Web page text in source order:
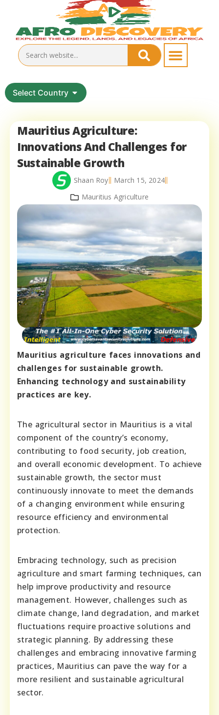
Select Country
Mauritius Agriculture:
Innovations And Challenges for
Sustainable Growth
Shaan Roy
March 15, 2024
Mauritius Agriculture
Mauritius agriculture faces innovations and
challenges for sustainable growth.
Enhancing technology and sustainability
practices are key.
The agricultural sector in Mauritius is a vital
component of the country’s economy,
contributing to food security, job creation,
and overall economic development. To achieve
sustainable growth, the sector must
continuously innovate to meet the demands
of a changing environment while ensuring
resource efficiency and environmental
protection.
Embracing technology, such as precision
agriculture and smart farming techniques, can
help improve productivity and resource
management. However, challenges such as
climate change, land degradation, and market
fluctuations require proactive solutions and
strategic planning. By addressing these
challenges and embracing innovative farming
practices, Mauritius can pave the way for a
more resilient and sustainable agricultural
sector.